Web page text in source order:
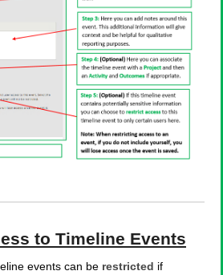
to Timeline Events
events can be restricted if